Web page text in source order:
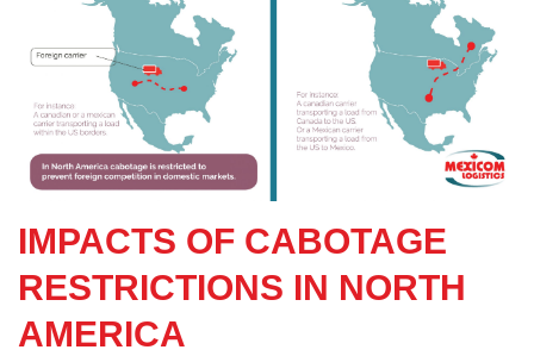
IMPACTS OF CABOTAGE
RESTRICTIONS IN NORTH
AMERICA